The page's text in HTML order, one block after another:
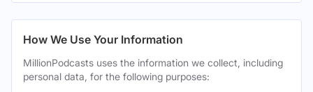
How We Use Your Information
MillionPodcasts uses the information we collect, including
personal data, for the following purposes: